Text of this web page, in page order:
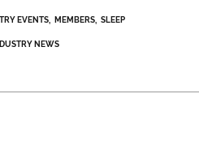
EVENTS MEMBERS SLEEP
NEWS